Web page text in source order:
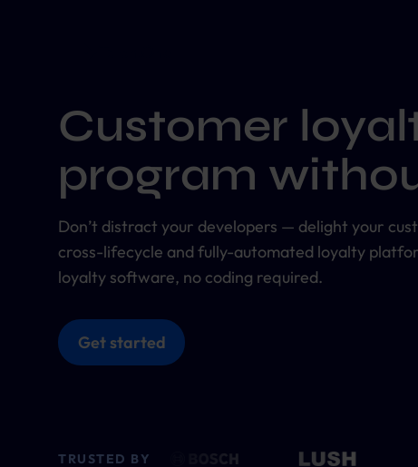
Customer
program
Don’t distract your developers — delight your
cross-lifecycle and fully-automated loyalty
loyalty software, no coding required.
Get started
TRUSTED BY